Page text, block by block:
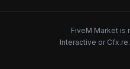
FiveM Market is
Interactive or